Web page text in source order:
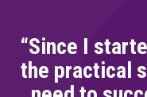
“Since I
the practical